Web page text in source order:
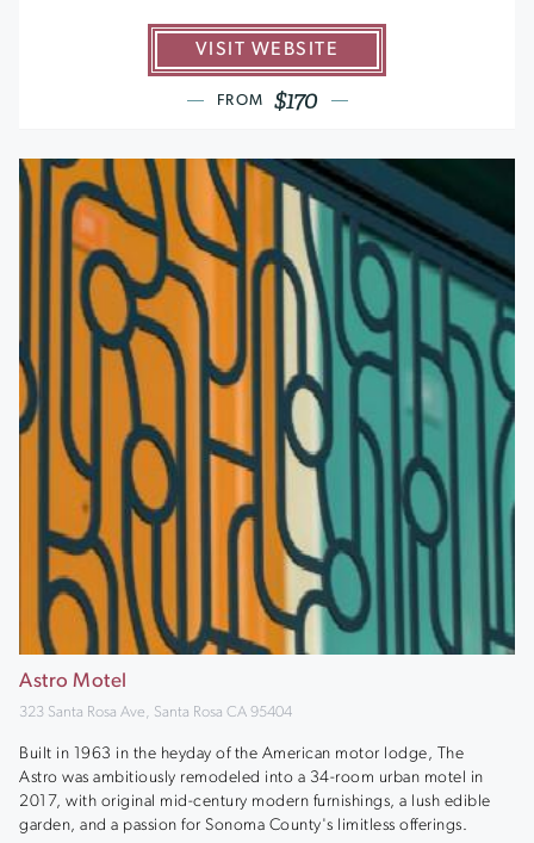
VISIT WEBSITE
FROM $170
Astro Motel
323 Santa Rosa Ave, Santa Rosa CA 95404
Built in 1963 in the heyday of the American motor lodge, The
Astro was ambitiously remodeled into a 34-room urban motel in
2017, with original mid-century modern furnishings, a lush edible
garden, and a passion for Sonoma County's limitless offerings.